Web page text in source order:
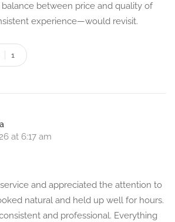
between price and quality of
experience—would revisit.
1
at 6:17 am
and appreciated the attention to
natural and held up well for hours.
and professional. Everything